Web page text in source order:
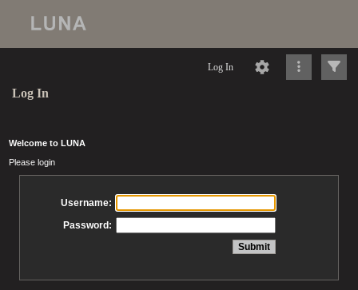
Log In
Log In
Welcome to LUNA
Please login
Username:
Password: